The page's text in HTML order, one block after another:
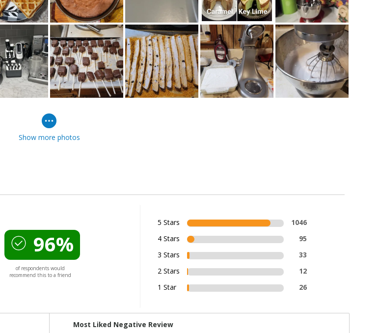
Show more photos
96%
of respondents would
recommend this to a friend
5 Stars
1046
4 Stars
95
3 Stars
33
2 Stars
12
1 Star
26
Most Liked Negative Review